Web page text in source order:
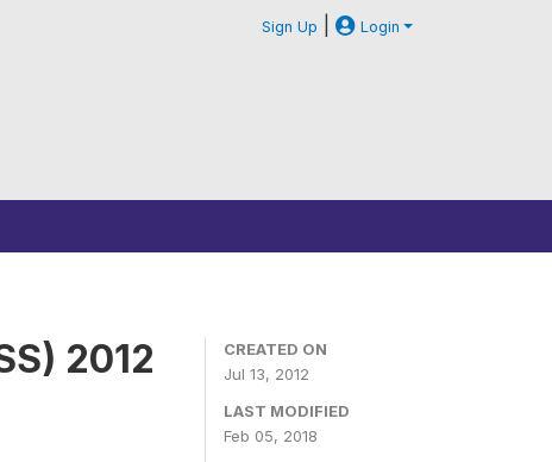
Sign Up | Login
2012
CREATED ON
Jul 13, 2012
LAST MODIFIED
Feb 05, 2018